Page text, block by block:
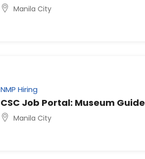
Manila City
NMP Hiring
CSC Job Portal: Museum Guide
Manila City